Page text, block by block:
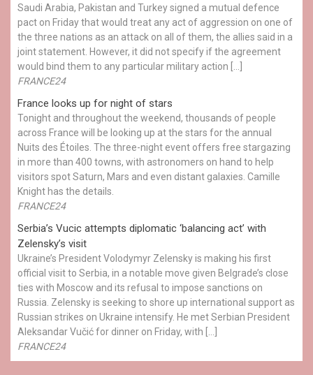
Saudi Arabia, Pakistan and Turkey signed a mutual defence
pact on Friday that would treat any act of aggression on one of
the three nations as an attack on all of them, the allies said in a
joint statement. However, it did not specify if the agreement
would bind them to any particular military action […]
FRANCE24
France looks up for night of stars
Tonight and throughout the weekend, thousands of people
across France will be looking up at the stars for the annual
Nuits des Étoiles. The three-night event offers free stargazing
in more than 400 towns, with astronomers on hand to help
visitors spot Saturn, Mars and even distant galaxies. Camille
Knight has the details.
FRANCE24
Serbia’s Vucic attempts diplomatic ‘balancing act’ with
Zelensky’s visit
Ukraine’s President Volodymyr Zelensky is making his first
official visit to Serbia, in a notable move given Belgrade’s close
ties with Moscow and its refusal to impose sanctions on
Russia. Zelensky is seeking to shore up international support as
Russian strikes on Ukraine intensify. He met Serbian President
Aleksandar Vučić for dinner on Friday, with […]
FRANCE24